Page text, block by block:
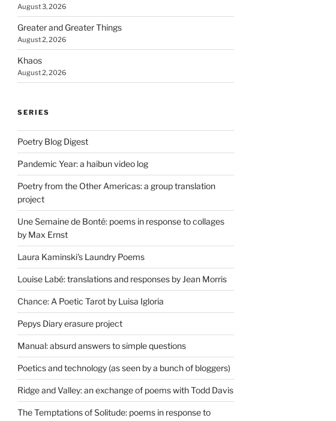
August 3, 2026
Greater and Greater Things
August 2, 2026
Khaos
August 2, 2026
SERIES
Poetry Blog Digest
Pandemic Year: a haibun video log
Poetry from the Other Americas: a group translation
project
Une Semaine de Bonté: poems in response to collages
by Max Ernst
Laura Kaminski's Laundry Poems
Louise Labé: translations and responses by Jean Morris
Chance: A Poetic Tarot by Luisa Igloria
Pepys Diary erasure project
Manual: absurd answers to simple questions
Poetics and technology (as seen by a bunch of bloggers)
Ridge and Valley: an exchange of poems with Todd Davis
The Temptations of Solitude: poems in response to